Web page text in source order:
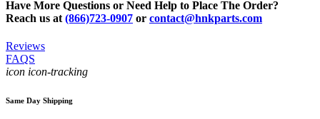
Have More Questions or Need Help to Place The Order?
Reach us at (866)723-0907 or contact@hnkparts.com
Reviews
FAQS
icon icon-tracking
Same Day Shipping